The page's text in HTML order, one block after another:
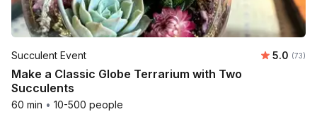
Succulent Event Average
5.0 (73)
Make a Classic Globe Terrarium with Two
Succulents
60 min • 10-500 people